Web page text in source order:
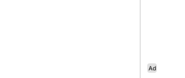
Ad